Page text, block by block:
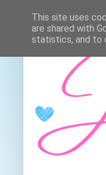
This site uses
are shared with
statistics, and to